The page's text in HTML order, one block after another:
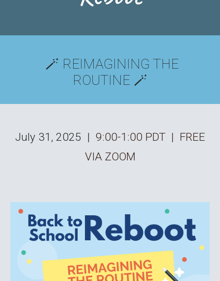
🪄 REIMAGINING THE
ROUTINE 🪄
July 31 , 2025 | 9:00-1:00 PDT | FREE
VIA ZOOM